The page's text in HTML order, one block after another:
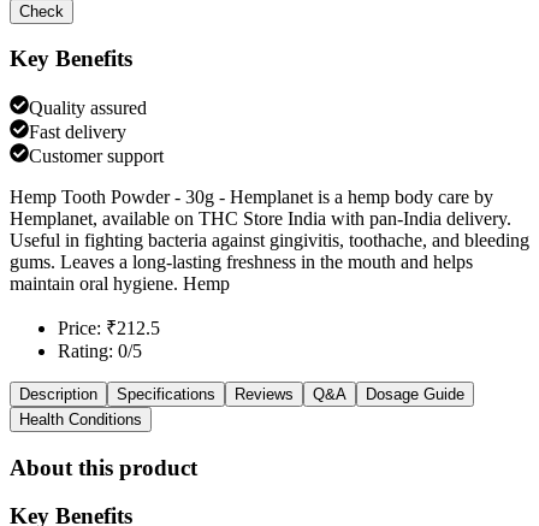
Check
Key Benefits
Quality assured
Fast delivery
Customer support
Hemp Tooth Powder - 30g - Hemplanet is a hemp body care by
Hemplanet, available on THC Store India with pan-India delivery.
Useful in fighting bacteria against gingivitis, toothache, and bleeding
gums. Leaves a long-lasting freshness in the mouth and helps
maintain oral hygiene. Hemp
Price: ₹212.5
Rating: 0/5
Description Specifications Reviews Q&A
Dosage Guide
Health Conditions
About this product
Key Benefits